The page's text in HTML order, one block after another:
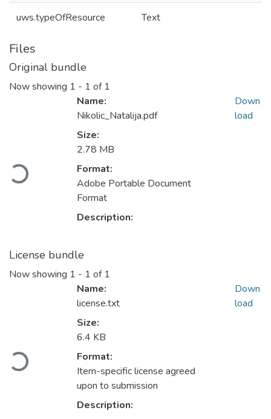
uws.typeOfResource Text
Files
Original bundle
Now showing 1 - 1 of 1
Loading...
Name:
Nikolic_Natalija.pdf
Size:
2.78 MB
Format:
Adobe Portable Document
Format
Description:
Down
load
License bundle
Now showing 1 - 1 of 1
Loading...
Name:
license.txt
Size:
6.4 KB
Format:
Item-specific license agreed
upon to submission
Description:
Down
load